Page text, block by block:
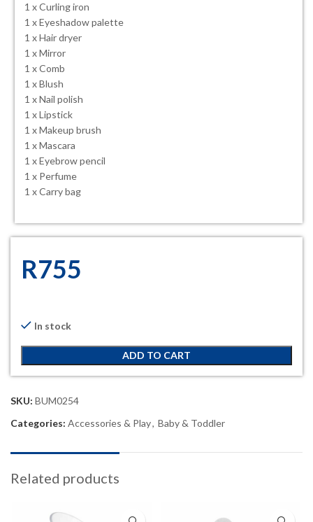
1 x Curling iron
1 x Eyeshadow palette
1 x Hair dryer
1 x Mirror
1 x Comb
1 x Blush
1 x Nail polish
1 x Lipstick
1 x Makeup brush
1 x Mascara
1 x Eyebrow pencil
1 x Perfume
1 x Carry bag
R755
In stock
ADD TO CART
SKU: BUM0254
Categories: Accessories & Play, Baby & Toddler
Related products